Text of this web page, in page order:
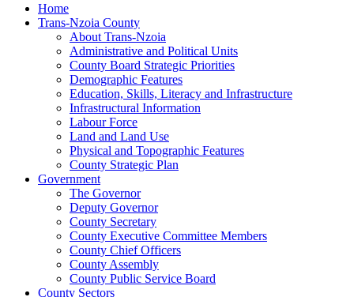
Home
Trans-Nzoia County
About Trans-Nzoia
Administrative and Political Units
County Board Strategic Priorities
Demographic Features
Education, Skills, Literacy and Infrastructure
Infrastructural Information
Labour Force
Land and Land Use
Physical and Topographic Features
County Strategic Plan
Government
The Governor
Deputy Governor
County Secretary
County Executive Committee Members
County Chief Officers
County Assembly
County Public Service Board
County Sectors